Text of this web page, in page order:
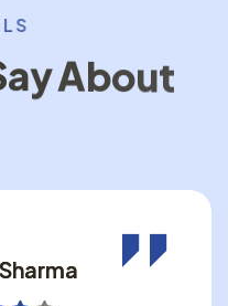
LS
ayAbout